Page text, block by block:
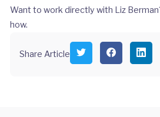
Want to work directly with Liz
how.
Share Article
S
h
S
h
S
h